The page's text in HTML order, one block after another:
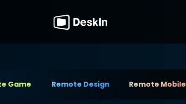
Game Remote Design Remote Mobile